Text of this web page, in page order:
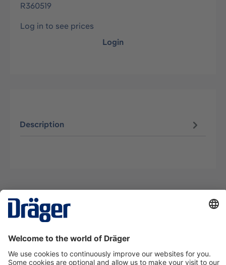
R360519
Log in to see prices
Login
Description